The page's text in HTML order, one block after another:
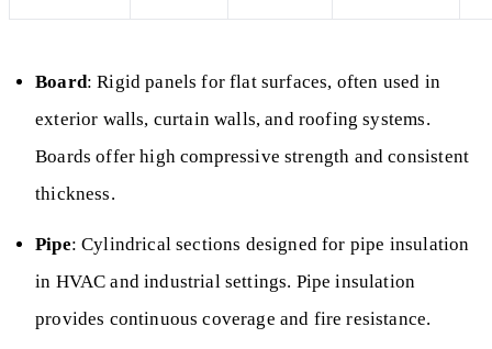
Board: Rigid panels for flat surfaces, often used in
exterior walls, curtain walls, and roofing systems.
Boards offer high compressive strength and consistent
thickness.
Pipe: Cylindrical sections designed for pipe insulation
in HVAC and industrial settings. Pipe insulation
provides continuous coverage and fire resistance.